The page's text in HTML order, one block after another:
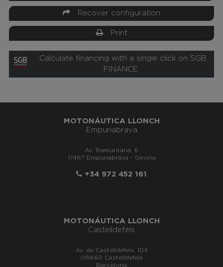
Recover configuration
Print
Calculate financing with a single click on SGB
FINANCE
MOTONÁUTICA LLONCH
Empuriabrava
Av. Tramuntana, 6
17487 Empuriabrava - Girona
+34 972 452 161
MOTONÁUTICA LLONCH
Castelldefels
Av. de Castelldefels, 104
08860 Castelldefels
Barcelona